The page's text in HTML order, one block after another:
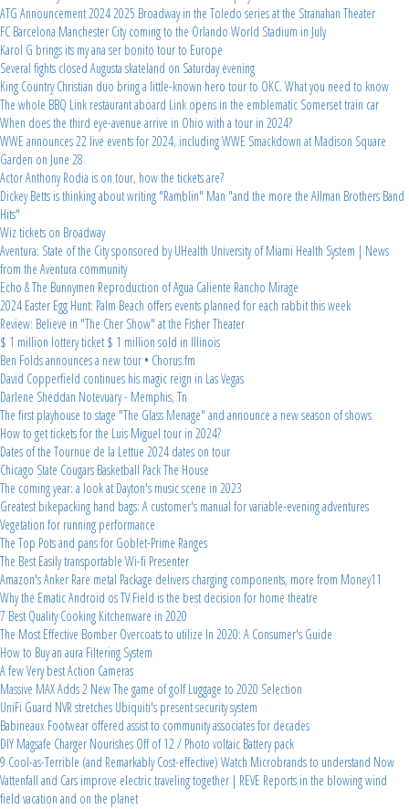
ATG Announcement 2024 2025 Broadway in the Toledo series at the Stranahan Theater
FC Barcelona Manchester City coming to the Orlando World Stadium in July
Karol G brings its my ana ser bonito tour to Europe
Several fights closed Augusta skateland on Saturday evening
King Country Christian duo bring a little-known hero tour to OKC. What you need to know
The whole BBQ Link restaurant aboard Link opens in the emblematic Somerset train car
When does the third eye-avenue arrive in Ohio with a tour in 2024?
WWE announces 22 live events for 2024, including WWE Smackdown at Madison Square
Garden on June 28
Actor Anthony Rodia is on tour, how the tickets are?
Dickey Betts is thinking about writing "Ramblin" Man "and the more the Allman Brothers Band
Hits"
Wiz tickets on Broadway
Aventura: State of the City sponsored by UHealth University of Miami Health System | News
from the Aventura community
Echo & The Bunnymen Reproduction of Agua Caliente Rancho Mirage
2024 Easter Egg Hunt: Palm Beach offers events planned for each rabbit this week
Review: Believe in "The Cher Show" at the Fisher Theater
$ 1 million lottery ticket $ 1 million sold in Illinois
Ben Folds announces a new tour • Chorus.fm
David Copperfield continues his magic reign in Las Vegas
Darlene Sheddan Notevuary - Memphis, Tn
The first playhouse to stage "The Glass Menage" and announce a new season of shows
How to get tickets for the Luis Miguel tour in 2024?
Dates of the Tournue de la Lettue 2024 dates on tour
Chicago State Cougars Basketball Pack The House
The coming year: a look at Dayton's music scene in 2023
Greatest bikepacking hand bags: A customer's manual for variable-evening adventures
Vegetation for running performance
The Top Pots and pans for Goblet-Prime Ranges
The Best Easily transportable Wi-fi Presenter
Amazon's Anker Rare metal Package delivers charging components, more from Money11
Why the Ematic Android os TV Field is the best decision for home theatre
7 Best Quality Cooking Kitchenware in 2020
The Most Effective Bomber Overcoats to utilize In 2020: A Consumer's Guide
How to Buy an aura Filtering System
A few Very best Action Cameras
Massive MAX Adds 2 New The game of golf Luggage to 2020 Selection
UniFi Guard NVR stretches Ubiquiti's present security system
Babineaux Footwear offered assist to community associates for decades
DIY Magsafe Charger Nourishes Off of 12 / Photo voltaic Battery pack
9 Cool-as-Terrible (and Remarkably Cost-effective) Watch Microbrands to understand Now
Vattenfall and Cars improve electric traveling together | REVE Reports in the blowing wind
field vacation and on the planet